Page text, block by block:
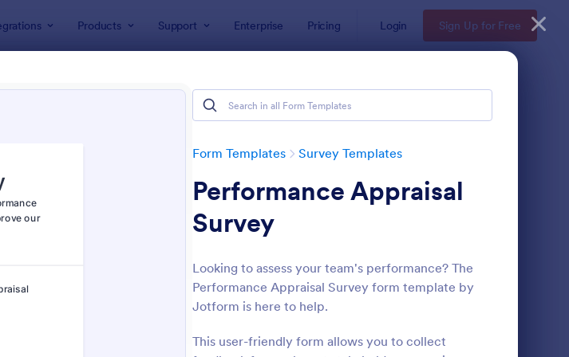
Products Support Enterprise Pricing Login Sign Up for Free
Form Templates Survey Templates
Performance Appraisal
Survey
Looking to assess your team's performance? The
Performance Appraisal Survey form template by
Jotform is here to help.
This user-friendly form allows you to collect
Survey : Event Satisfaction Survey Form Preview: Market Research